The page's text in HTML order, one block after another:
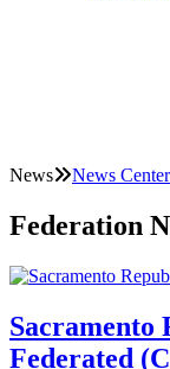
News News Center
Federation
Sacramento
Federated